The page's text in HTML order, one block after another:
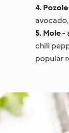
4.
5. Mole -
chili
popular